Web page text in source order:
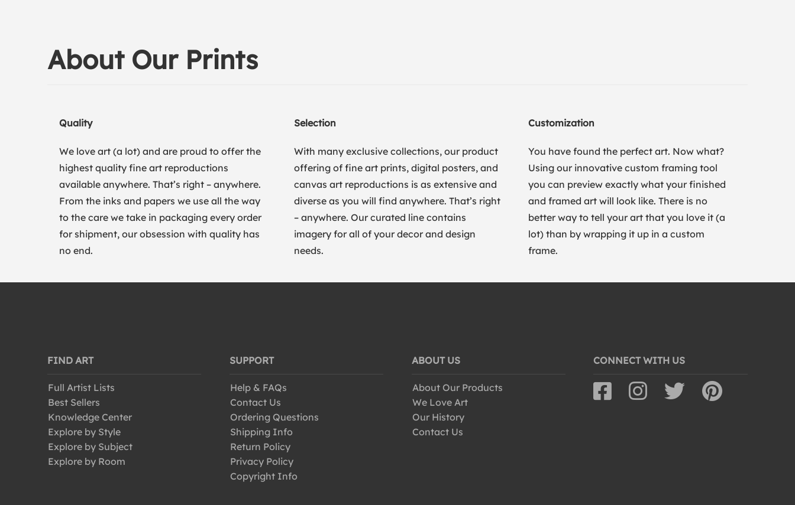
About Our Prints
Quality
We love art (a lot) and are proud to offer the
highest quality fine art reproductions
available anywhere. That’s right – anywhere.
From the inks and papers we use all the way
to the care we take in packaging every order
for shipment, our obsession with quality has
no end.
Selection
With many exclusive collections, our product
offering of fine art prints, digital posters, and
canvas art reproductions is as extensive and
diverse as you will find anywhere. That’s right
– anywhere. Our curated line contains
imagery for all of your decor and design
needs.
Customization
You have found the perfect art. Now what?
Using our innovative custom framing tool
you can preview exactly what your finished
and framed art will look like. There is no
better way to tell your art that you love it (a
lot) than by wrapping it up in a custom
frame.
FIND ART
Full Artist Lists
Best Sellers
Knowledge Center
Explore by Style
Explore by Subject
Explore by Room
SUPPORT
Help & FAQs
Contact Us
Ordering Questions
Shipping Info
Return Policy
Privacy Policy
Copyright Info
ABOUT US
About Our Products
We Love Art
Our History
Contact Us
CONNECT WITH US